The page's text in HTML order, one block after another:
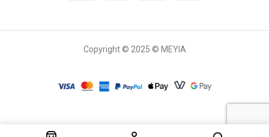
Copyright © 2025 © MEYIA